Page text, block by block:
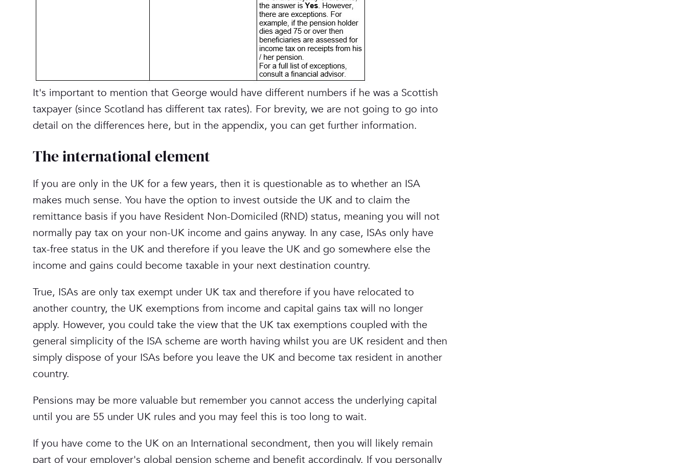
It's important to mention that George would have different numbers if he was a Scottish
taxpayer (since Scotland has different tax rates). For brevity, we are not going to go into
detail on the differences here, but in the appendix, you can get further information.
‎The international element
If you are only in the UK for a few years, then it is questionable as to whether an ISA
makes much sense. You have the option to invest outside the UK and to claim the
remittance basis if you have Resident Non-Domiciled (RND) status, meaning you will not
normally pay tax on your non-UK income and gains anyway. In any case, ISAs only have
tax-free status in the UK and therefore if you leave the UK and go somewhere else the
income and gains could become taxable in your next destination country.
True, ISAs are only tax exempt under UK tax and therefore if you have relocated to
another country, the UK exemptions from income and capital gains tax will no longer
apply. However, you could take the view that the UK tax exemptions coupled with the
general simplicity of the ISA scheme are worth having whilst you are UK resident and then
simply dispose of your ISAs before you leave the UK and become tax resident in another
country.
Pensions may be more valuable but remember you cannot access the underlying capital
until you are 55 under UK rules and you may feel this is too long to wait.
If you have come to the UK on an International secondment, then you will likely remain
part of your employer's global pension scheme and benefit accordingly. If you personally